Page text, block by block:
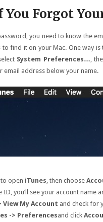
Forgot
you need to know the
to find it on your Mac. One way
System Preferences… ,
email address below your name.
open iTunes , then choose
ID, you’ll see your account name
View My Account and check for
-> Preferencesand click